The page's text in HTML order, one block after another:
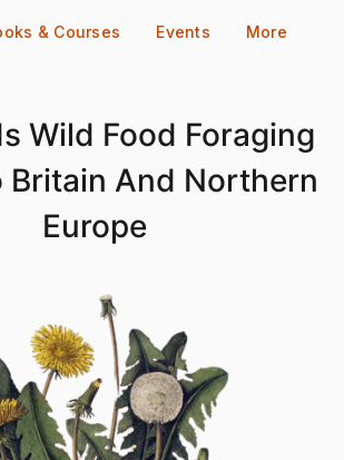
& Courses Events More
Wild Food Foraging
Britain And Northern
Europe